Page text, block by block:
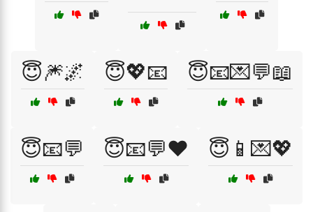
😇🎆🌌 😇💖📧 😇📧💌💬📖
😇📧💬 😇📧💬❤️ 😇📱💌💖